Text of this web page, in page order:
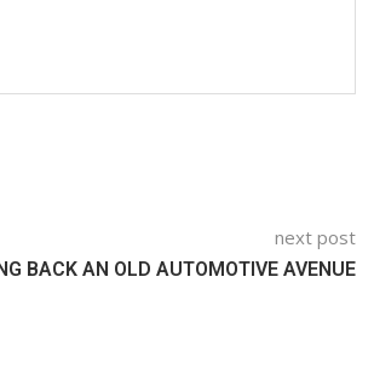
next post
BACK AN OLD AUTOMOTIVE AVENUE